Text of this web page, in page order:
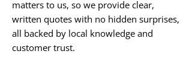
matters to us, so we provide clear,
written quotes with no hidden surprises,
all backed by local knowledge and
customer trust.